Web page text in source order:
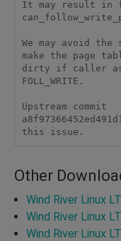
It may result in
We may avoid
make the page
dirty if caller
FOLL_WRITE.
Upstream commit
this issue.
Other
Wind River Linux
Wind River Linux
Wind River Linux